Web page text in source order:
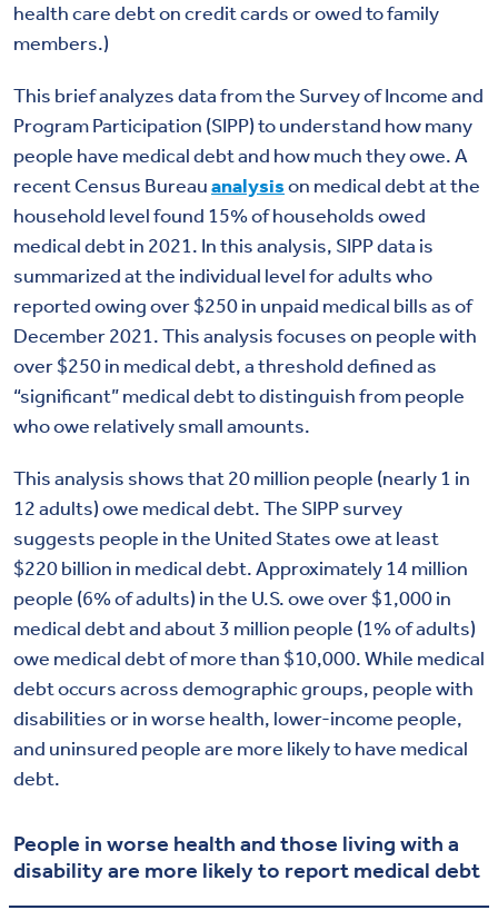
health care debt on credit cards or owed to family
members.)
This brief analyzes data from the Survey of Income and
Program Participation (SIPP) to understand how many
people have medical debt and how much they owe. A
recent Census Bureauanalysison medical debt at the
household level found 15% of households owed
medical debt in 2021. In this analysis, SIPP data is
summarized at the individual level for adults who
reported owing over $250 in unpaid medical bills as of
December 2021. This analysis focuses on people with
over $250 in medical debt, a threshold defined as
“significant” medical debt to distinguish from people
who owe relatively small amounts.
This analysis shows that 20 million people (nearly 1 in
12 adults) owe medical debt. The SIPP survey
suggests people in the United States owe at least
$220 billion in medical debt. Approximately 14 million
people (6% of adults) in the U.S. owe over $1,000 in
medical debt and about 3 million people (1% of adults)
owe medical debt of more than $10,000. While medical
debt occurs across demographic groups, people with
disabilities or in worse health, lower-income people,
and uninsured people are more likely to have medical
debt.
People in worse health and those living with a
disability are more likely to report medical debt